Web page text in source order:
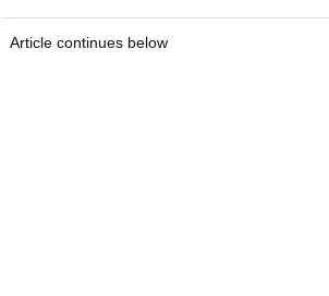
Article continues below